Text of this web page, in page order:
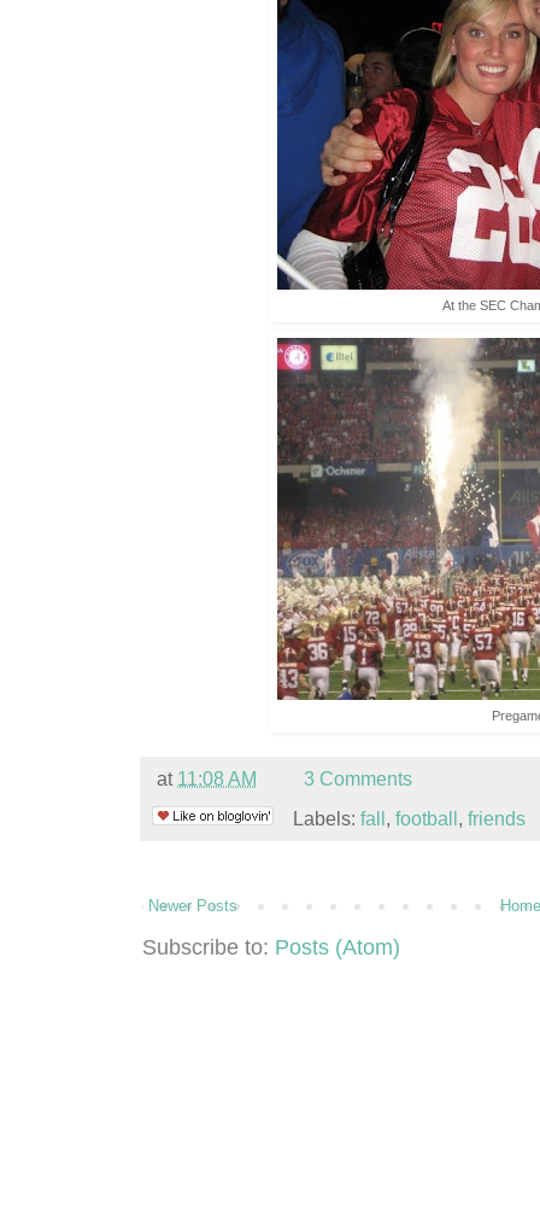
At the SEC
at 11:08 AM
3 Comments
Labels: fall, football, friends
Newer Posts
Subscribe to: Posts (Atom)